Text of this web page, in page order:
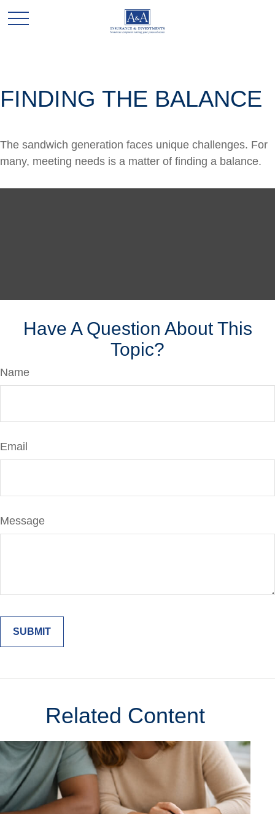
FINDING THE BALANCE
The sandwich generation faces unique challenges. For
many, meeting needs is a matter of finding a balance.
Have A Question About This
Topic?
Name
Email
Message
Related Content